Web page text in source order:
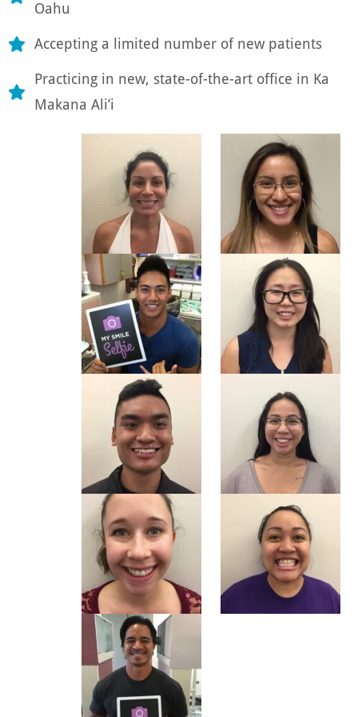
Oahu
Accepting a limited number of new patients
Practicing in new, state-of-the-art office in Ka
Makana Ali’i